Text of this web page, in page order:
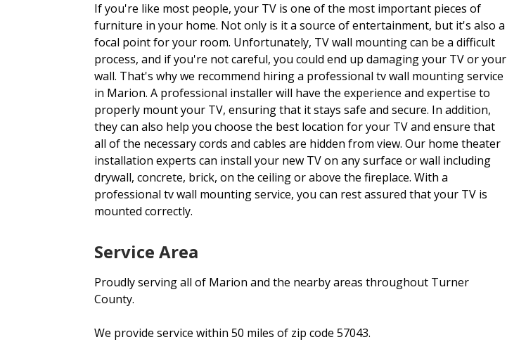
If you're like most people, your TV is one of the most important pieces of
furniture in your home. Not only is it a source of entertainment, but it's also a
focal point for your room. Unfortunately, TV wall mounting can be a difficult
process, and if you're not careful, you could end up damaging your TV or your
wall. That's why we recommend hiring a professional tv wall mounting service
in Marion. A professional installer will have the experience and expertise to
properly mount your TV, ensuring that it stays safe and secure. In addition,
they can also help you choose the best location for your TV and ensure that
all of the necessary cords and cables are hidden from view. Our home theater
installation experts can install your new TV on any surface or wall including
drywall, concrete, brick, on the ceiling or above the fireplace. With a
professional tv wall mounting service, you can rest assured that your TV is
mounted correctly.
Service Area
Proudly serving all of Marion and the nearby areas throughout Turner
County.
We provide service within 50 miles of zip code 57043.